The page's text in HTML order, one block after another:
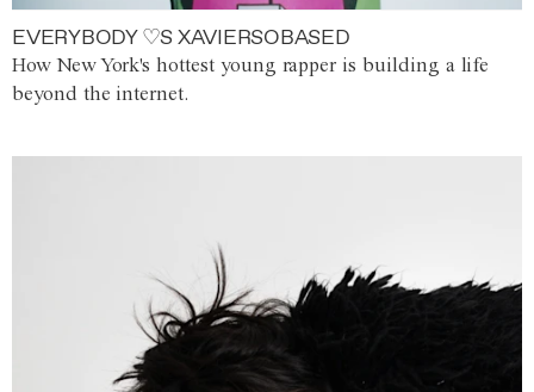
EVERYBODY ♡S XAVIERSOBASED
How New York's hottest young rapper is building a life
beyond the internet.